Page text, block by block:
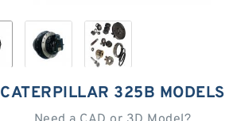
CATERPILLAR 325B MODELS